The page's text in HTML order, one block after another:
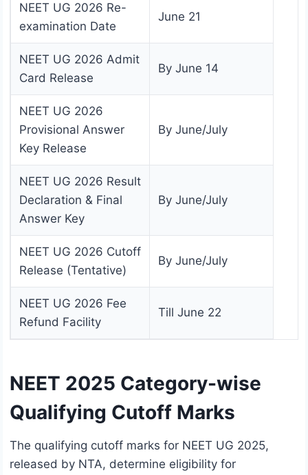
NEET UG 2026 Re-
examination Date
June 21
NEET UG 2026 Admit
Card Release
By June 14
NEET UG 2026
Provisional Answer
Key Release
By June/July
NEET UG 2026 Result
Declaration & Final
Answer Key
By June/July
NEET UG 2026 Cutoff
Release (Tentative)
By June/July
NEET UG 2026 Fee
Refund Facility
Till June 22
NEET 2025 Category-wise
Qualifying Cutoff Marks
The qualifying cutoff marks for NEET UG 2025,
released by NTA, determine eligibility for